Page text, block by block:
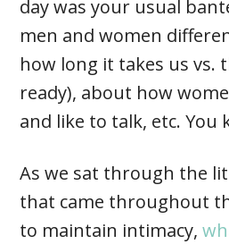
day was your usual
men and women
how long it takes us vs.
ready), about how
and like to talk, etc.
As we sat through the
that came throughout
to maintain intimacy,